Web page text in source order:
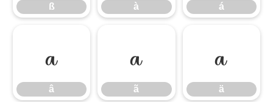
ß à á
â
â
ã
ã
ä
ä